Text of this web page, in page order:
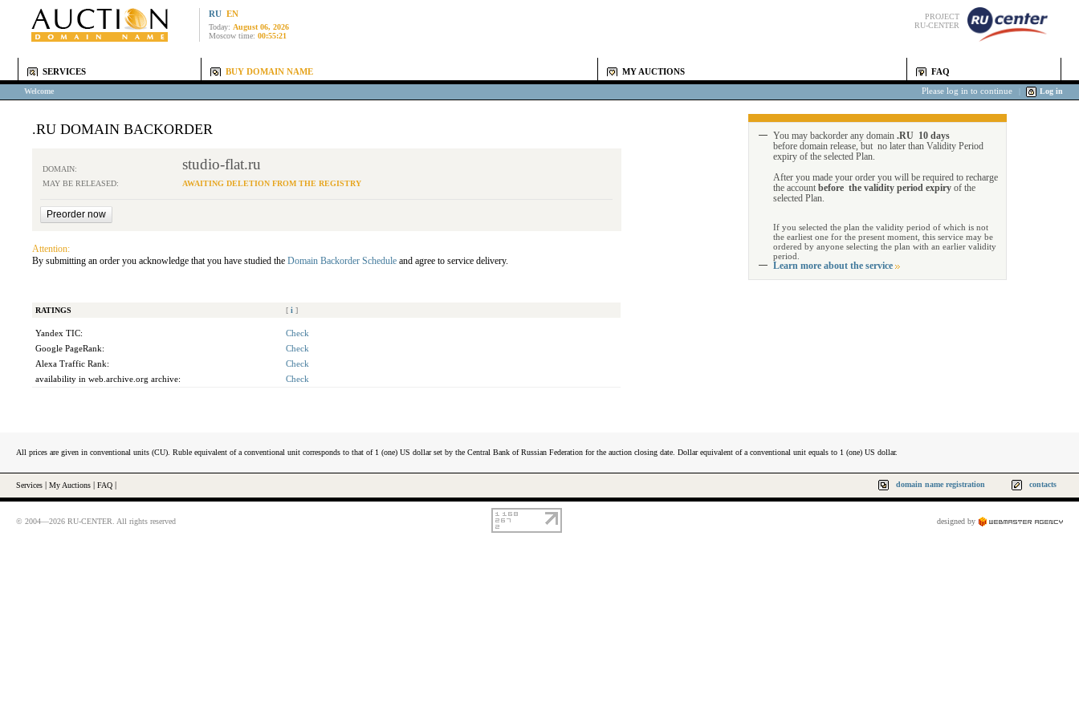
RU EN
Today: August 06, 2026
Moscow time: 00:55:21
PROJECT
RU-CENTER
SERVICES BUY DOMAIN NAME MY AUCTIONS FAQ
Welcome Please log in to continue Log in
.RU DOMAIN BACKORDER
DOMAIN: studio-flat.ru
MAY BE RELEASED: AWAITING DELETION FROM THE REGISTRY
Attention:
By submitting an order you acknowledge that you have studied the Domain Backorder Schedule and agree to service delivery.
RATINGS [ i ]
Yandex TIC:
Check
Google PageRank:
Check
Alexa Traffic Rank:
Check
availability in web.archive.org archive:
Check
You may backorder any domain .RU 10 days
before domain release, but no later than Validity Period
expiry of the selected Plan.
After you made your order you will be required to recharge
the account before the validity period expiry of the
selected Plan.
If you selected the plan the validity period of which is not
the earliest one for the present moment, this service may be
ordered by anyone selecting the plan with an earlier validity
period.
Learn more about the service
All prices are given in conventional units (CU). Ruble equivalent of a conventional unit corresponds to that of 1 (one) US dollar set by the Central Bank of Russian Federation for the auction closing date. Dollar equivalent of a conventional unit equals to 1 (one) US dollar.
Services My Auctions FAQ domain name registration contacts
© 2004—2026 RU-CENTER. All rights reserved designed by